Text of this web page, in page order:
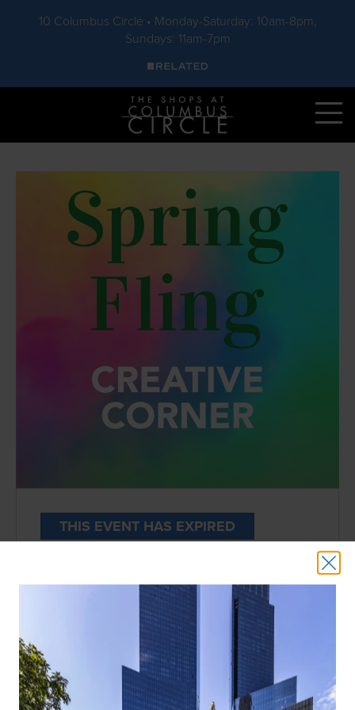
10 Columbus Circle • Monday-Saturday: 10am-8pm,
Sundays: 11am-7pm
Skip to main content
THIS EVENT HAS EXPIRED
DATE:Wednesdays, 5:30PM | April 11th-May
2nd Floor
Enjoy floral arranging, ceramic painting,
potting and craft workshops for all ages by
local Upper West Side and Brooklyn studios.